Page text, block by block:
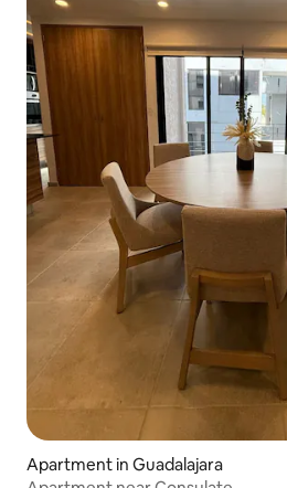
Apartment in Guadalajara